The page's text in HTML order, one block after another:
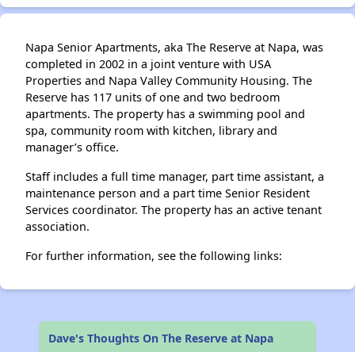
Napa Senior Apartments, aka The Reserve at Napa, was
completed in 2002 in a joint venture with USA
Properties and Napa Valley Community Housing. The
Reserve has 117 units of one and two bedroom
apartments. The property has a swimming pool and
spa, community room with kitchen, library and
manager’s office.
Staff includes a full time manager, part time assistant, a
maintenance person and a part time Senior Resident
Services coordinator. The property has an active tenant
association.
For further information, see the following links:
Dave's Thoughts On The Reserve at Napa